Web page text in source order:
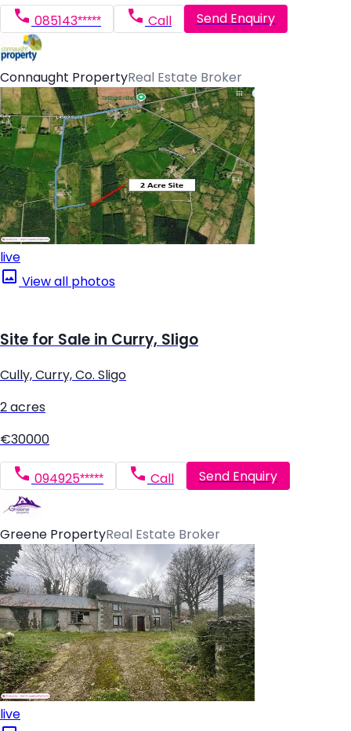
085143***** Call Send Enquiry
Connaught PropertyReal Estate Broker
live
View all photos
Site for Sale in Curry, Sligo
Cully, Curry, Co. Sligo
2 acres
€30000
094925***** Call Send Enquiry
Greene PropertyReal Estate Broker
live